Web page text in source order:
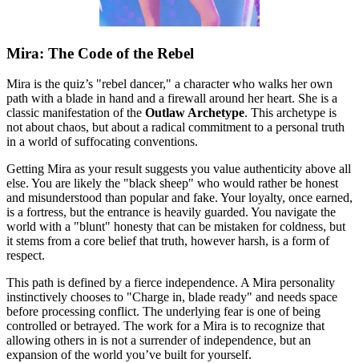
Mira: The Code of the Rebel
Mira is the quiz’s "rebel dancer," a character who walks her own
path with a blade in hand and a firewall around her heart. She is a
classic manifestation of the Outlaw Archetype. This archetype is
not about chaos, but about a radical commitment to a personal truth
in a world of suffocating conventions.
Getting Mira as your result suggests you value authenticity above all
else. You are likely the "black sheep" who would rather be honest
and misunderstood than popular and fake. Your loyalty, once earned,
is a fortress, but the entrance is heavily guarded. You navigate the
world with a "blunt" honesty that can be mistaken for coldness, but
it stems from a core belief that truth, however harsh, is a form of
respect.
This path is defined by a fierce independence. A Mira personality
instinctively chooses to "Charge in, blade ready" and needs space
before processing conflict. The underlying fear is one of being
controlled or betrayed. The work for a Mira is to recognize that
allowing others in is not a surrender of independence, but an
expansion of the world you’ve built for yourself.